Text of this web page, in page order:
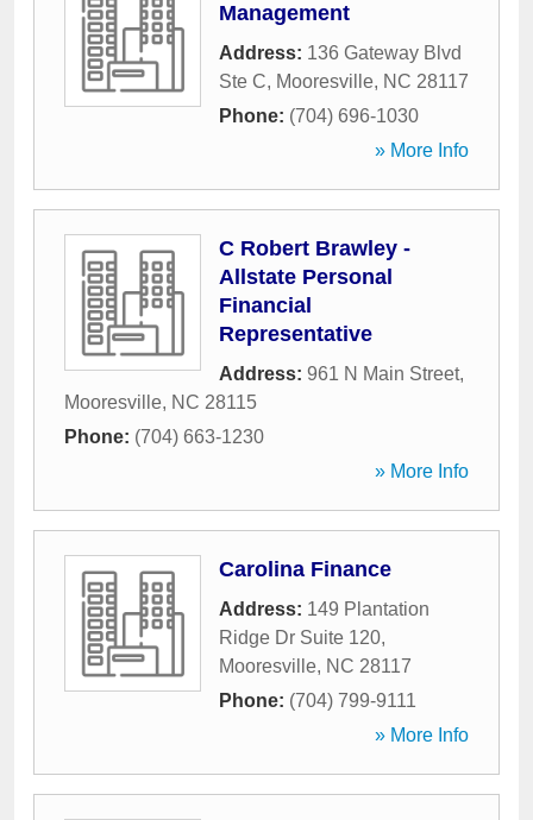
Management
Address: 136 Gateway Blvd
Ste C, Mooresville, NC 28117
Phone: (704) 696-1030
» More Info
C Robert Brawley -
Allstate Personal
Financial
Representative
Address: 961 N Main Street,
Mooresville, NC 28115
Phone: (704) 663-1230
» More Info
Carolina Finance
Address: 149 Plantation
Ridge Dr Suite 120,
Mooresville, NC 28117
Phone: (704) 799-9111
» More Info